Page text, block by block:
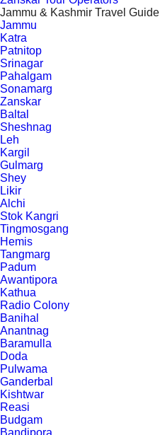
Jammu & Kashmir Travel Guide
Jammu
Katra
Patnitop
Srinagar
Pahalgam
Sonamarg
Zanskar
Baltal
Sheshnag
Leh
Kargil
Gulmarg
Shey
Likir
Alchi
Stok Kangri
Tingmosgang
Hemis
Tangmarg
Padum
Awantipora
Kathua
Radio Colony
Banihal
Anantnag
Baramulla
Doda
Pulwama
Ganderbal
Kishtwar
Reasi
Budgam